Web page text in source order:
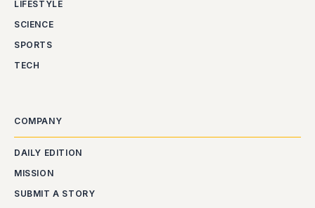
LIFESTYLE
SCIENCE
SPORTS
TECH
COMPANY
DAILY EDITION
MISSION
SUBMIT A STORY